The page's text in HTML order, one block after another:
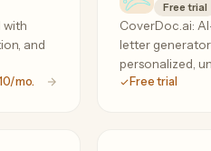
with
and
mo.
Free trial
CoverDoc.ai:
letter
personalized,
Free trial